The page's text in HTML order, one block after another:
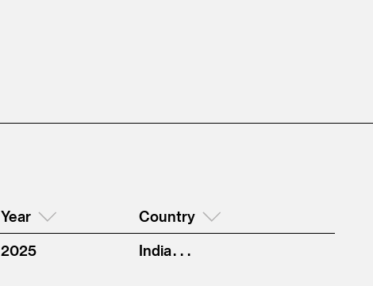
Year Country
2025
India . . .